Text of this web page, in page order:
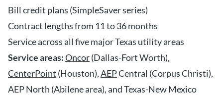
Bill credit plans (SimpleSaver series)
Contract lengths from 11 to 36 months
Service across all five major Texas utility areas
Service areas:Oncor(Dallas-Fort Worth),
CenterPoint (Houston),AEPCentral (Corpus Christi),
AEP North (Abilene area), and Texas-New Mexico